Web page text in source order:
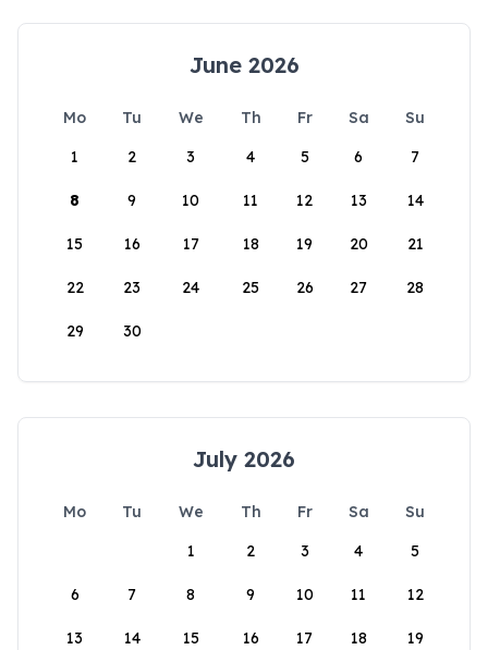
June 2026
Mo Tu We Th Fr Sa
Su
1
2 3 4 5 6 7
8 9 10 11 12 13 14
15 16 17 18 19 20 21
22 23 24 25 26 27 28
29 30
July 2026
Mo Tu We Th Fr Sa
Su
1
2 3 4 5
6 7 8 9 10 11 12
13 14 15 16 17 18 19